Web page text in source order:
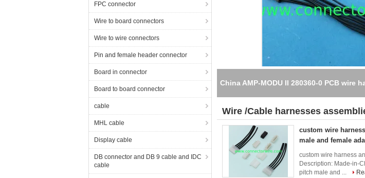
FPC connector
Wire to board connectors
Wire to wire connectors
Pin and female header connector
Board in connector
Board to board connector
cable
MHL cable
Display cable
DB connector and DB 9 cable and IDC
cable
China crimp terminal wire
Wire /Cable harnesses
custom wire
male and female
custom wire harness
Description: Made-in-
pitch male and ...